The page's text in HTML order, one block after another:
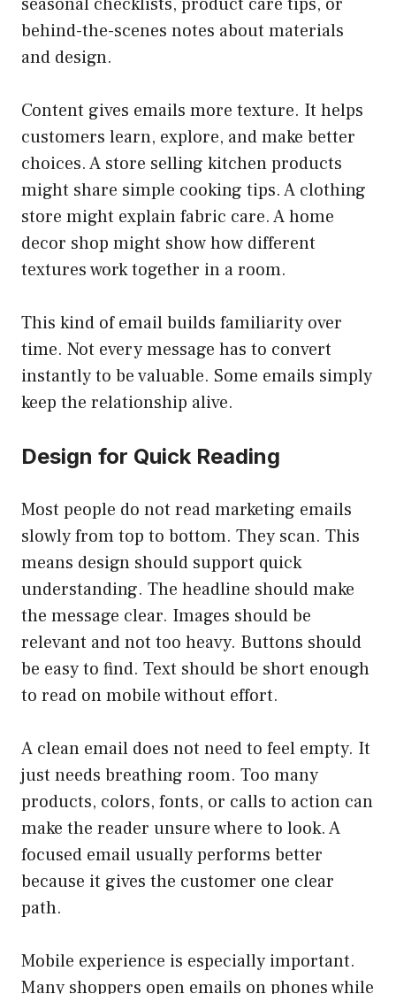
behind-the-scenes notes about materials
and design.
Content gives emails more texture. It helps
customers learn, explore, and make better
choices. A store selling kitchen products
might share simple cooking tips. A clothing
store might explain fabric care. A home
decor shop might show how different
textures work together in a room.
This kind of email builds familiarity over
time. Not every message has to convert
instantly to be valuable. Some emails simply
keep the relationship alive.
Design for Quick Reading
Most people do not read marketing emails
slowly from top to bottom. They scan. This
means design should support quick
understanding. The headline should make
the message clear. Images should be
relevant and not too heavy. Buttons should
be easy to find. Text should be short enough
to read on mobile without effort.
A clean email does not need to feel empty. It
just needs breathing room. Too many
products, colors, fonts, or calls to action can
make the reader unsure where to look. A
focused email usually performs better
because it gives the customer one clear
path.
Mobile experience is especially important.
Many shoppers open emails on phones while